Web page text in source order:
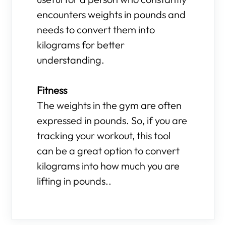
encounters weights in pounds and
needs to convert them into
kilograms for better
understanding.
Fitness
The weights in the gym are often
expressed in pounds. So, if you are
tracking your workout, this tool
can be a great option to convert
kilograms into how much you are
lifting in pounds..